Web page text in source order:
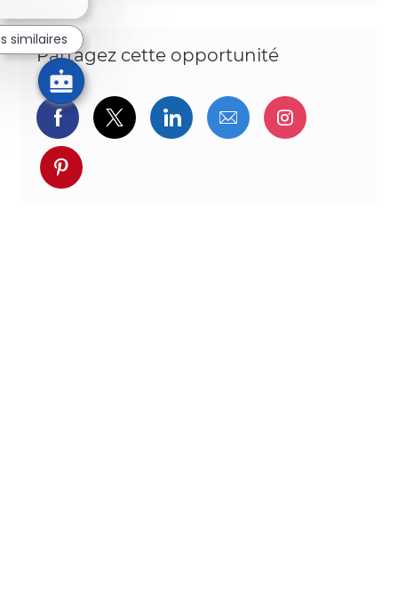
Partagez cette opportunité
Partager via Facebook
Partager via twitter
Partager via LinkedIn
Partager par e-
Partager
Partager via pinterest
similaires